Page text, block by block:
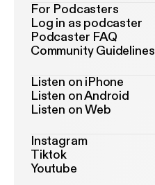
For Podcasters
Log in as podcaster
Podcaster FAQ
Community Guidelines
Listen on iPhone
Listen on Android
Listen on Web
Instagram
Tiktok
Youtube